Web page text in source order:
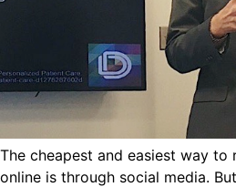
The cheapest and easiest way to
online is through social media.